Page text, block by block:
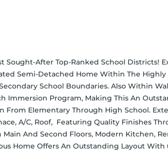
Sought-After Top-Ranked School Districts!
Semi-Detached Home Within The
School Boundaries. Also Within
Immersion Program, Making This An
From Elementary Through High School.
A/C, Roof,  Featuring Quality Finishes
And Second Floors, Modern Kitchen,
Home Offers An Outstanding Layout With